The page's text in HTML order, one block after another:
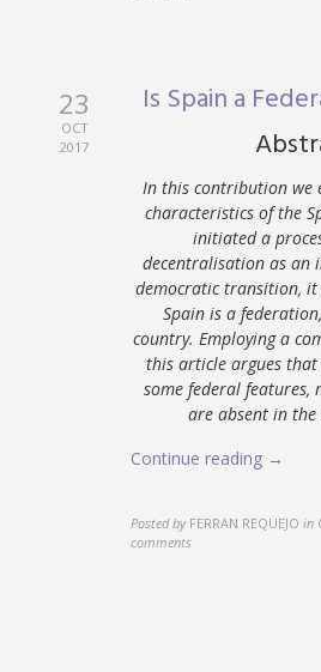
23
OCT
2017
Is Spain a
In this contribution we
characteristics of the
initiated a
decentralisation as an
democratic transition,
Spain is a
country. Employing a
this article argues that
some federal features,
are absent in the
Continue reading →
Posted by FERRAN REQUEJO in
comments